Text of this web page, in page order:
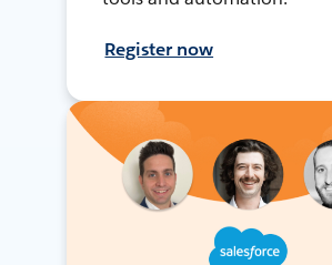
Register now